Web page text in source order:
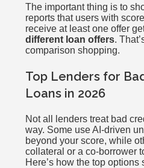
The important thing is to
reports that users with
receive at least one offer
different loan offers.
comparison shopping.
Top Lenders for
Loans in 2026
Not all lenders treat bad
way. Some use AI-driven
beyond your score, while
collateral or a co-borrower
Here’s how the top options